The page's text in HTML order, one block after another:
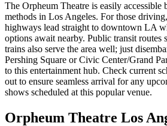
The Orpheum Theatre is easily accessible
methods in Los Angeles. For those
highways lead straight to downtown LA
options await nearby. Public transit routes
trains also serve the area well; just
Pershing Square or Civic Center/Grand
to this entertainment hub. Check current
out to ensure seamless arrival for any
shows scheduled at this popular venue.
Orpheum Theatre Los